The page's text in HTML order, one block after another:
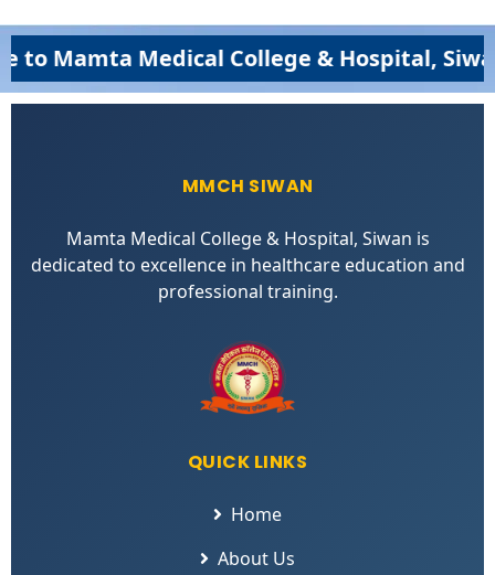
Medical College & Hospital, Siwan
MMCH SIWAN
Mamta Medical College & Hospital, Siwan is
dedicated to excellence in healthcare education and
professional training.
QUICK LINKS
Home
About Us